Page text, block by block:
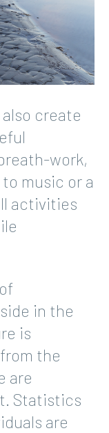
create
work,
music or a
activities
in the
is
the
are
Statistics
are